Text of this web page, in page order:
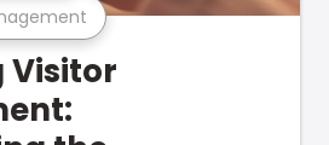
Visitor